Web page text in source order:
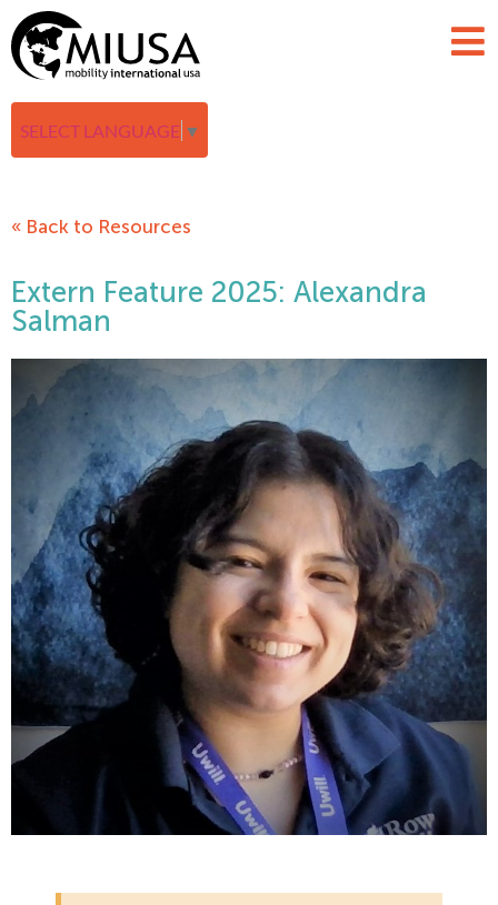
SELECT LANGUAGE ▼
« Back to Resources
Extern Feature 2025: Alexandra
Salman